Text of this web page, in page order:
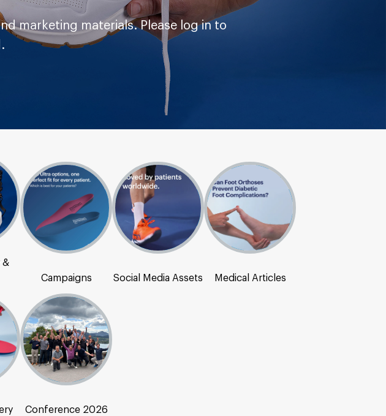
marketing materials. Please log in to
&
Campaigns Social Media Assets Medical Articles
Conference 2026